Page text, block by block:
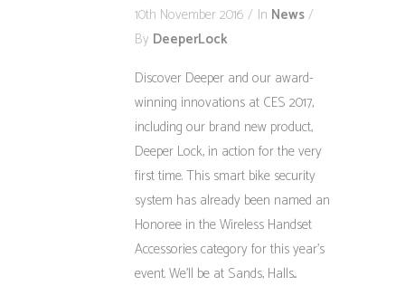
10th November 2016 In News
By DeeperLock
Discover Deeper and our award-
winning innovations at CES 2017,
including our brand new product,
Deeper Lock, in action for the very
first time. This smart bike security
system has already been named an
Honoree in the Wireless Handset
Accessories category for this year’s
event. We’ll be at Sands, Halls...